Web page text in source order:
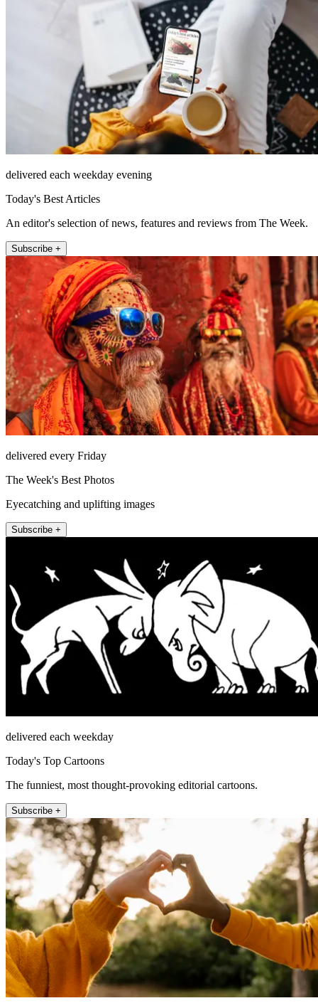
delivered each weekday evening
Today's Best Articles
An editor's selection of news, features and reviews from The Week.
Subscribe +
delivered every Friday
The Week's Best Photos
Eyecatching and uplifting images
Subscribe +
delivered each weekday
Today's Top Cartoons
The funniest, most thought-provoking editorial cartoons.
Subscribe +